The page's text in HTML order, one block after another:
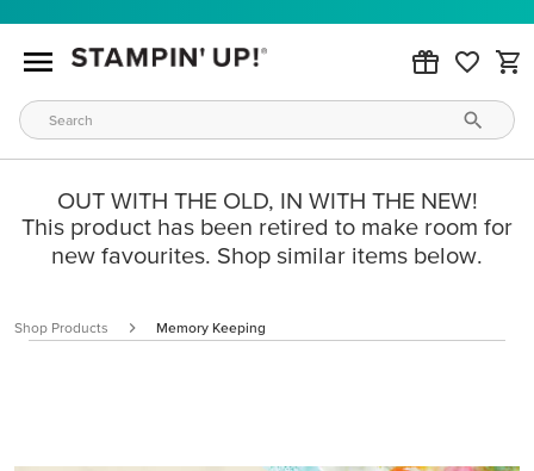
OUT WITH THE OLD, IN WITH THE NEW!
This product has been retired to make room for
new favourites. Shop similar items below.
Shop Products Memory Keeping